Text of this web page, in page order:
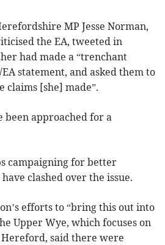
MP Jesse Norman,
the EA, tweeted in
had made a “trenchant
statement, and asked them to
claims [she] made”.
been approached for a
campaigning for better
clashed over the issue.
efforts to “bring this out into
Upper Wye, which focuses on
said there were